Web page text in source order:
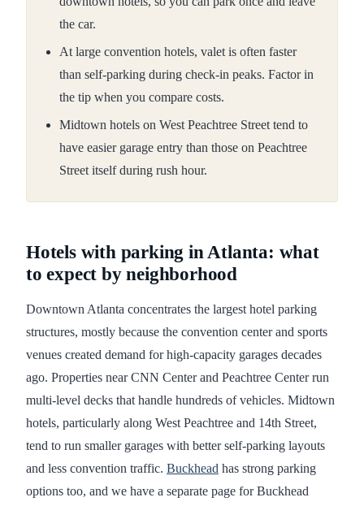
the car.
At large convention hotels, valet is often faster
than self-parking during check-in peaks. Factor in
the tip when you compare costs.
Midtown hotels on West Peachtree Street tend to
have easier garage entry than those on Peachtree
Street itself during rush hour.
Hotels with parking in Atlanta: what
to expect by neighborhood
Downtown Atlanta concentrates the largest hotel parking
structures, mostly because the convention center and sports
venues created demand for high-capacity garages decades
ago. Properties near CNN Center and Peachtree Center run
multi-level decks that handle hundreds of vehicles. Midtown
hotels, particularly along West Peachtree and 14th Street,
tend to run smaller garages with better self-parking layouts
and less convention traffic. Buckhead has strong parking
options too, and we have a separate page for Buckhead